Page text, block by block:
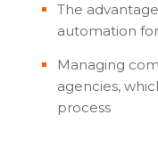
The
automation
Managing
agencies,
process